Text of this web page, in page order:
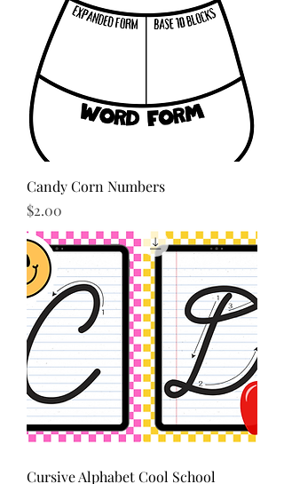
Candy Corn Numbers
Price
$2.00
Cursive Alphabet Cool School